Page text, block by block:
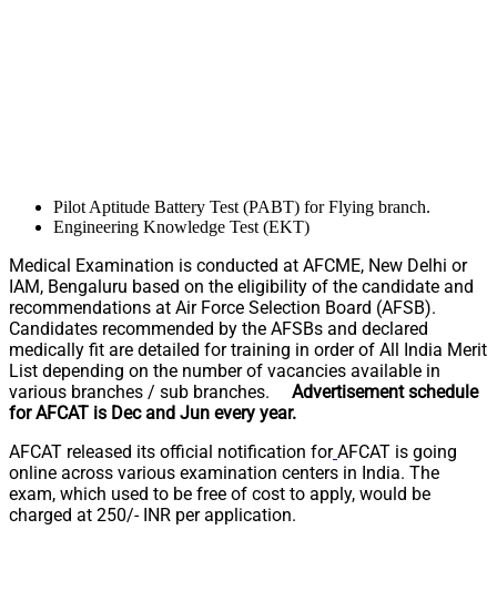
Pilot Aptitude Battery Test (PABT) for Flying branch.
Engineering Knowledge Test (EKT)
Medical Examination is conducted at AFCME, New Delhi or
IAM, Bengaluru based on the eligibility of the candidate and
recommendations at Air Force Selection Board (AFSB).
Candidates recommended by the AFSBs and declared
medically fit are detailed for training in order of All India Merit
List depending on the number of vacancies available in
various branches / sub branches. Advertisement schedule
for AFCAT is Dec and Jun every year.
AFCAT released its official notification for AFCAT is going
online across various examination centers in India. The
exam, which used to be free of cost to apply, would be
charged at 250/- INR per application.